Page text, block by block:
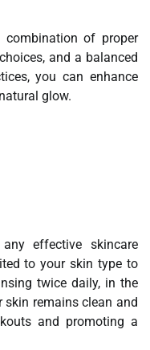
of proper
and a balanced
you can enhance
glow.
effective skincare
to your skin type to
twice daily, in the
skin remains clean and
and promoting a